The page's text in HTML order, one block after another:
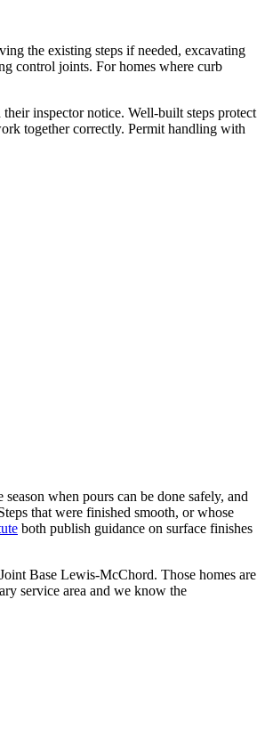
the existing steps if needed, excavating
control joints. For homes where curb
inspector notice. Well-built steps protect
together correctly. Permit handling with
when pours can be done safely, and
that were finished smooth, or whose
both publish guidance on surface finishes
Base Lewis-McChord. Those homes are
service area and we know the